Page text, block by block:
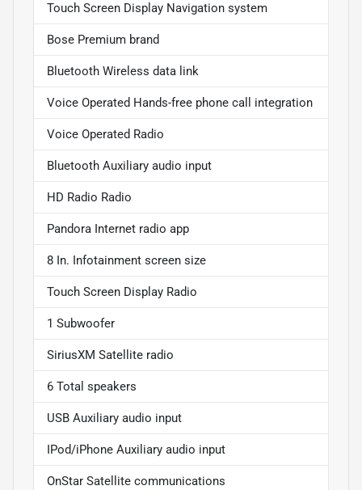
Touch Screen Display Navigation system
Bose Premium brand
Bluetooth Wireless data link
Voice Operated Hands-free phone call integration
Voice Operated Radio
Bluetooth Auxiliary audio input
HD Radio Radio
Pandora Internet radio app
8 In. Infotainment screen size
Touch Screen Display Radio
1 Subwoofer
SiriusXM Satellite radio
6 Total speakers
USB Auxiliary audio input
IPod/iPhone Auxiliary audio input
OnStar Satellite communications